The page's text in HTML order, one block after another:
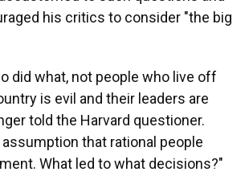
his critics to consider "the big
did what, not people who live off
is evil and their leaders are
told the Harvard questioner.
that rational people
What led to what decisions?"